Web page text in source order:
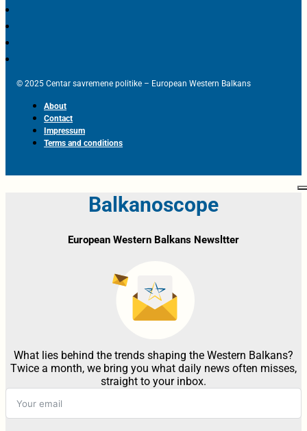
© 2025 Centar savremene politike – European Western Balkans
About
Contact
Impressum
Terms and conditions
Balkanoscope
European Western Balkans Newsltter
What lies behind the trends shaping the Western Balkans?
Twice a month, we bring you what daily news often misses,
straight to your inbox.